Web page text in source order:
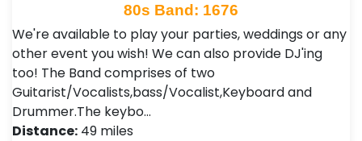
80s Band: 1676
We're available to play your parties, weddings or any
other event you wish! We can also provide DJ'ing
too! The Band comprises of two
Guitarist/Vocalists,bass/Vocalist,Keyboard and
Drummer.The keybo…
Distance: 49 miles